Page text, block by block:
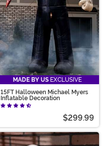
MADE BY US EXCLUSIVE
15FT Halloween Michael Myers
Inflatable Decoration
$299.99